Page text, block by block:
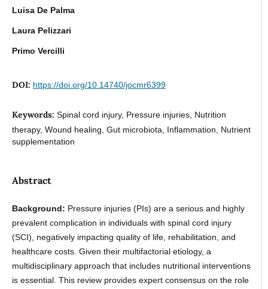
Luisa De Palma
Laura Pelizzari
Primo Vercilli
DOI: https://doi.org/10.14740/jocmr6399
Keywords: Spinal cord injury, Pressure injuries, Nutrition
therapy, Wound healing, Gut microbiota, Inflammation, Nutrient
supplementation
Abstract
Background: Pressure injuries (PIs) are a serious and highly
prevalent complication in individuals with spinal cord injury
(SCI), negatively impacting quality of life, rehabilitation, and
healthcare costs. Given their multifactorial etiology, a
multidisciplinary approach that includes nutritional interventions
is essential. This review provides expert consensus on the role